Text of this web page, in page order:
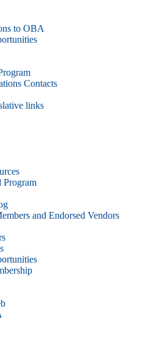
to OBA
Contacts
links
Program
and Endorsed Vendors